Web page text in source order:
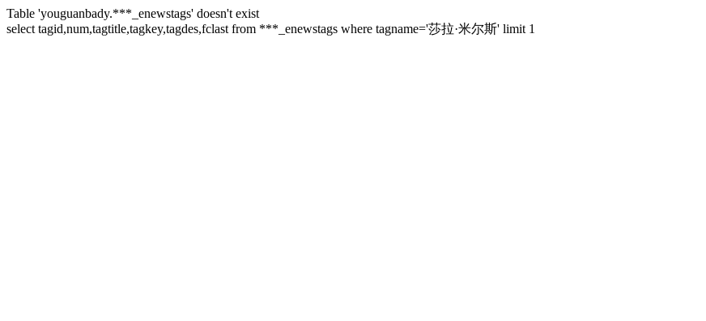
Table 'youguanbady.***_enewstags' doesn't exist
select tagid,num,tagtitle,tagkey,tagdes,fclast from ***_enewstags where tagname='莎拉·米尔斯' limit 1